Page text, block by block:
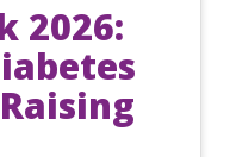
2026: